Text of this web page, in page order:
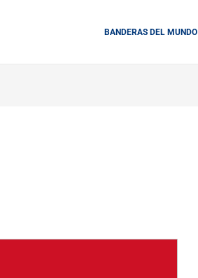
BANDERAS DEL MUNDO